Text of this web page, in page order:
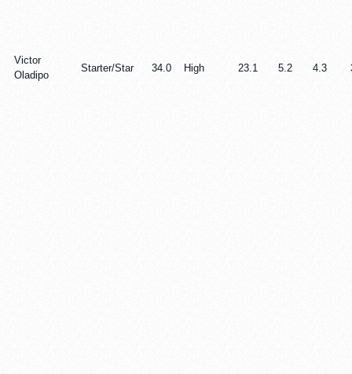
Victor
Oladipo
Starter/Star 34.0 High 23.1 5.2 4.3